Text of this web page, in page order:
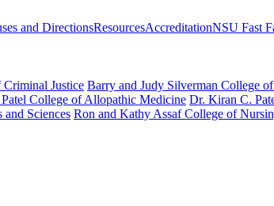
and DirectionsResourcesAccreditationNSU Fast
Justice Barry and Judy Silverman College
College of Allopathic Medicine Dr. Kiran C.
Sciences Ron and Kathy Assaf College of